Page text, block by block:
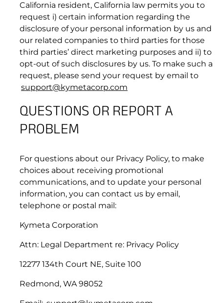
10. DISCLAIMER OF WARRANTIES
California resident, California law permits you to
request i) certain information regarding the
disclosure of your personal information by us and
our related companies to third parties for those
third parties’ direct marketing purposes and ii) to
opt-out of such disclosures by us. To make such a
request, please send your request by email to
support@kymetacorp.com
QUESTIONS OR REPORT A
PROBLEM
For questions about our Privacy Policy, to make
choices about receiving promotional
communications, and to update your personal
information, you can contact us by email,
telephone or postal mail:
Kymeta Corporation
Attn: Legal Department re: Privacy Policy
12277 134th Court NE, Suite 100
Redmond, WA 98052
Priority 1
Resolution:
Priority 2 issues are only applicable for
Committed Information Rate (“CIR”) Data
Service Plans with guaranteed bandwidth and
performance measures.
Initial Response:
Priority 3: